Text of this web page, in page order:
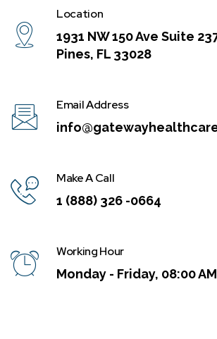
Location
1931 NW 150 Ave Suite
Pines, FL 33028
Email Address
Make A Call
1 (888) 326 -0664
Working Hour
Monday - Friday, 08:00